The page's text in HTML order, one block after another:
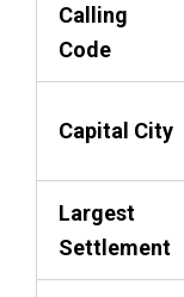
Calling
Code
Capital City
Largest
Settlement